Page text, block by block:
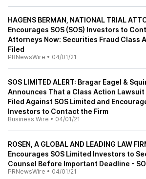
HAGENS BERMAN, NATIONAL TRIAL
Encourages SOS (SOS) Investors to
Attorneys Now: Securities Fraud Class
Filed
PRNewsWire • 04/01/21
SOS LIMITED ALERT: Bragar Eagel &
Announces That a Class Action Lawsuit
Filed Against SOS Limited and
Investors to Contact the Firm
Business Wire • 04/01/21
ROSEN, A GLOBAL AND LEADING LAW
Encourages SOS Limited Investors to
Counsel Before Important Deadline -
PRNewsWire • 04/01/21